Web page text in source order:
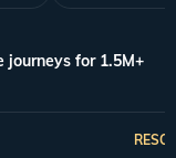
for 1.5M+